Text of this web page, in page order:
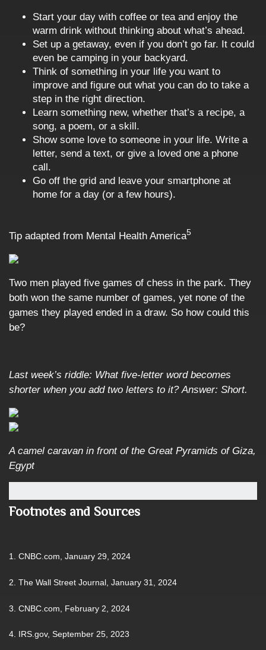
Start your day with coffee or tea and enjoy the
warm drink without thinking about what’s ahead.
Set up a getaway, even if you don’t go far. It could
even be camping in your backyard.
Think of something in your life you want to
improve and figure out what you can do to take a
step in the right direction.
Learn something new, whether that’s a recipe, a
song, a poem, or a skill.
Show some love to someone in your life. Write a
letter, send a text, or give a loved one a phone
call.
Go off the grid and leave your smartphone at
home for a day (or a few hours).
Tip adapted from Mental Health America5
Two men played five games of chess in the park. They
both won the same number of games, yet none of the
games they played ended in a draw. So how could this
be?
Last week’s riddle: What five-letter word becomes
shorter when you add two letters to it?Answer: Short.
A camel caravan in front of the Great Pyramids of Giza,
Egypt
Footnotes and Sources
1. CNBC.com, January 29, 2024
2. The Wall Street Journal, January 31, 2024
3. CNBC.com, February 2, 2024
4. IRS.gov, September 25, 2023